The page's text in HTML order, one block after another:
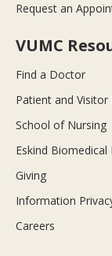
Request an
VUMC
Find a Doctor
Patient and Visitor
School of Nursing
Eskind Biomedical
Giving
Information
Careers